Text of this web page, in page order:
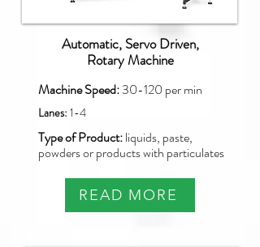
Lanes: 1-4
Automatic, Servo Driven,
Rotary Machine
Machine Speed:30-120 per min
Type of Product:liquids, paste,
powders or products with particulates
READ MORE